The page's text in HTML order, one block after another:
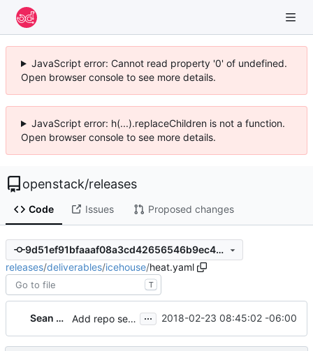
JavaScript error: Cannot read property '0' of undefined.
Open browser console to see more details.
JavaScript error: h(...).replaceChildren is not a function.
Open browser console to see more details.
openstack/releases
Code Issues Proposed changes
9d51ef91bfaaaf08a3cd42656546b9ec4abbdb3b
releases/deliverables/icehouse/heat.yaml
T
Sean McGinnis Add repo settings and remove highlights for Icehouse ... 2018-02-23 08:45:02 -06:00